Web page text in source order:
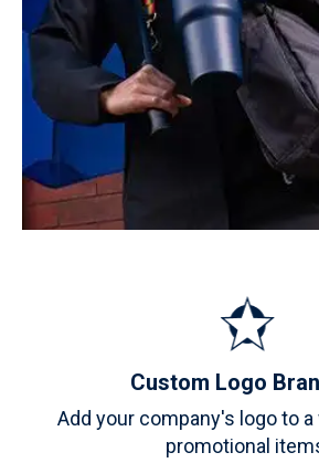
Custom Logo
Add your company's logo to
promotional